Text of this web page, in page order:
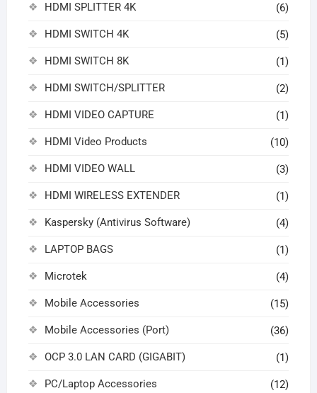
HDMI SPLITTER 4K (6)
HDMI SWITCH 4K (5)
HDMI SWITCH 8K (1)
HDMI SWITCH/SPLITTER (2)
HDMI VIDEO CAPTURE (1)
HDMI Video Products (10)
HDMI VIDEO WALL (3)
HDMI WIRELESS EXTENDER (1)
Kaspersky (Antivirus Software) (4)
LAPTOP BAGS (1)
Microtek (4)
Mobile Accessories (15)
Mobile Accessories (Port) (36)
OCP 3.0 LAN CARD (GIGABIT) (1)
PC/Laptop Accessories (12)